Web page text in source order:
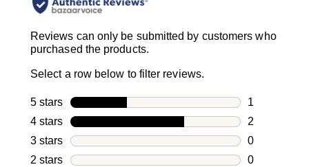
Reviews can only be submitted by customers who
purchased the products.
Select a row below to filter reviews.
5 stars stars
1
1 review
4 stars stars
2
2 reviews
3 stars stars
0
0 reviews
2 stars stars
0